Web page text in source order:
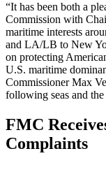
“It has been both a
Commission with
maritime interests
and LA/LB to New
on protecting
U.S. maritime
Commissioner Max
following seas and
FMC
Complaints